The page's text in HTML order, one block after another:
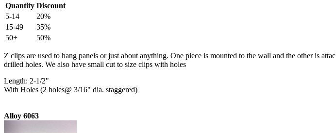
Quantity Discount
5-14
20%
15-49
35%
50+
50%
Z clips are used to hang panels or just about anything. One piece is mounted to the wall and the other is
drilled holes. We also have small cut to size clips with holes
Length: 2-1/2"
With Holes (2 holes@ 3/16" dia. staggered)
Alloy 6063